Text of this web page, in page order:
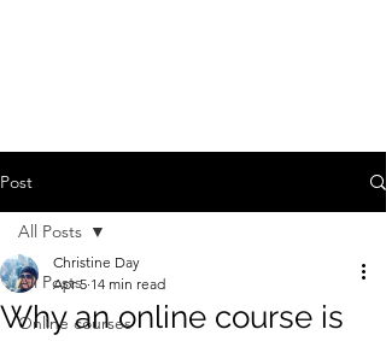
Post
All Posts
Online courses
All Posts
Why an online course is
Christine Day
Apr 5 14 min read